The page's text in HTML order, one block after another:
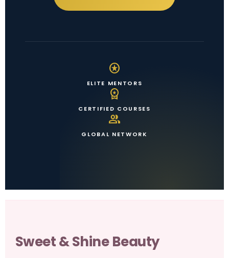
stars
ELITE MENTORS
workspace_premium
CERTIFIED COURSES
group
GLOBAL NETWORK
Sweet & Shine Beauty